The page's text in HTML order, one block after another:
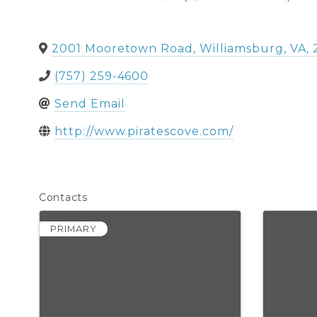
2001 Mooretown Road , Williamsburg , VA,
(757) 259-4600
Send Email
http://www.piratescove.com/
Contacts
PRIMARY